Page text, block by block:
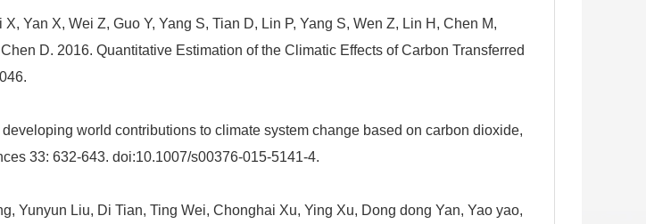
Yan X, Wei Z, Guo Y, Yang S, Tian D, Lin P, Yang S, Wen Z, Lin H, Chen M,
D. 2016. Quantitative Estimation of the Climatic Effects of Carbon Transferred
world contributions to climate system change based on carbon dioxide,
33: 632-643. doi:10.1007/s00376-015-5141-4.
Yunyun Liu, Di Tian, Ting Wei, Chonghai Xu, Ying Xu, Dong dong Yan, Yao yao,